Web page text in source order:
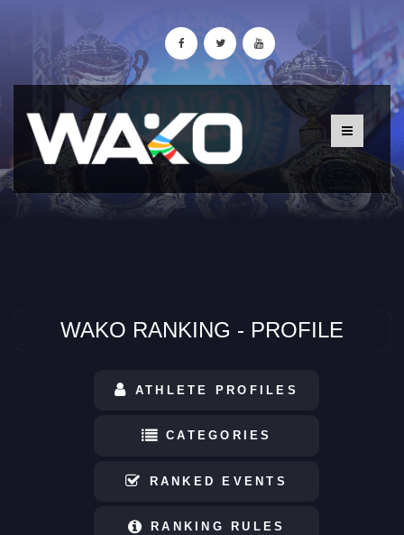
WAKO RANKING - PROFILE
ATHLETE PROFILES
CATEGORIES
RANKED EVENTS
RANKING RULES